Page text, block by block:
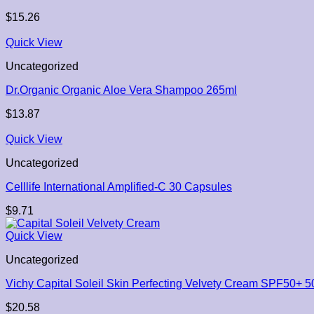
$15.26
Quick View
Uncategorized
Dr.Organic Organic Aloe Vera Shampoo 265ml
$13.87
Quick View
Uncategorized
Celllife International Amplified-C 30 Capsules
$9.71
Quick View
Uncategorized
Vichy Capital Soleil Skin Perfecting Velvety Cream SPF50+
$20.58